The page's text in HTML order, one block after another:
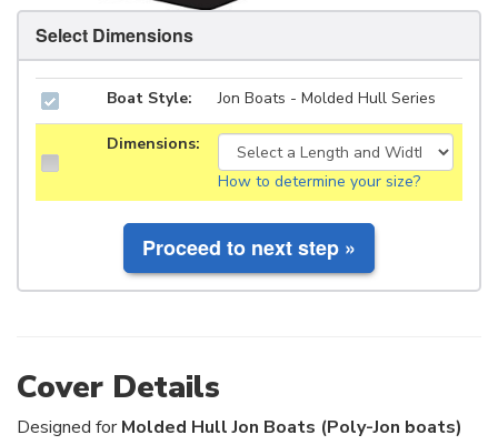
Select Dimensions
Boat Style: Jon Boats - Molded Hull Series
Dimensions:
How to determine your size?
Cover Details
Designed forMolded Hull Jon Boats (Poly-Jon boats)